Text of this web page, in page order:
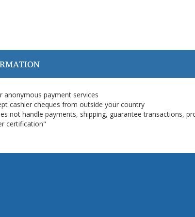
anonymous payment services
cashier cheques from outside your country
not handle payments, shipping, guarantee transactions,
certification"